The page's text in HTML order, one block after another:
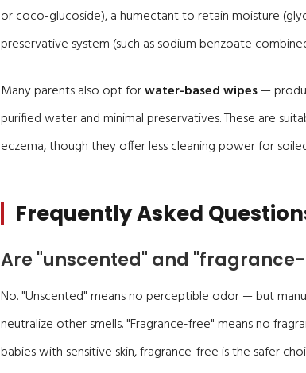
or coco-glucoside), a humectant to retain moisture
preservative system (such as sodium benzoate
Many parents also opt forwater-based wipes—
purified water and minimal preservatives. These are
eczema, though they offer less cleaning power for
Frequently Asked
Are "unscented" and
No. "Unscented" means no perceptible odor — but
neutralize other smells. "Fragrance-free" means no
babies with sensitive skin, fragrance-free is the safer